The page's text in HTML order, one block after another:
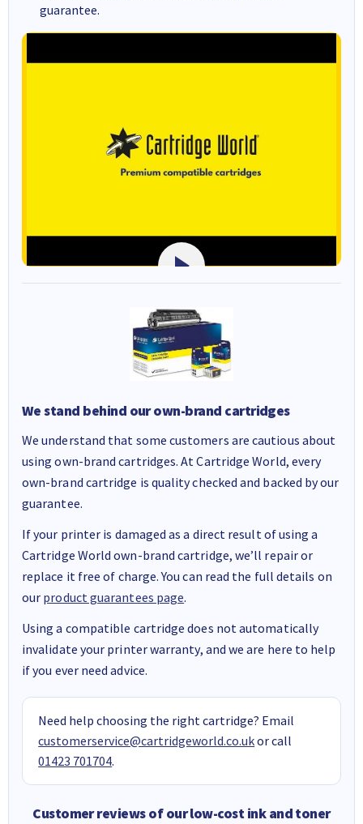
guarantee.
We stand behind our own-brand cartridges
We understand that some customers are cautious about
using own-brand cartridges. At Cartridge World, every
own-brand cartridge is quality checked and backed by our
guarantee.
If your printer is damaged as a direct result of using a
Cartridge World own-brand cartridge, we’ll repair or
replace it free of charge. You can read the full details on
our product guarantees page.
Using a compatible cartridge does not automatically
invalidate your printer warranty, and we are here to help
if you ever need advice.
Need help choosing the right cartridge? Email
customerservice@cartridgeworld.co.ukor call
01423 701704.
Customer reviews of our low-cost ink and toner